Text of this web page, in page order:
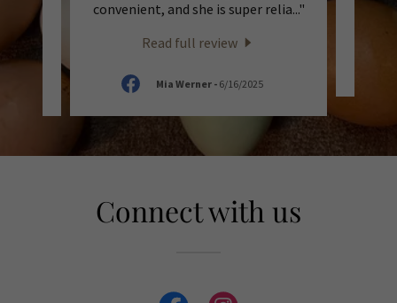
..."
convenient, and she is super relia..."
Read full review
Mia Werner - 6/16/2025
Connect with us